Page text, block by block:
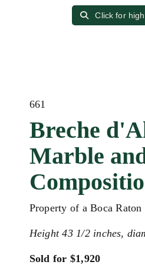
Click for
661
Breche
Marble
Property of a Boca
Height 43 1/2 inches,
Sold for $1,920